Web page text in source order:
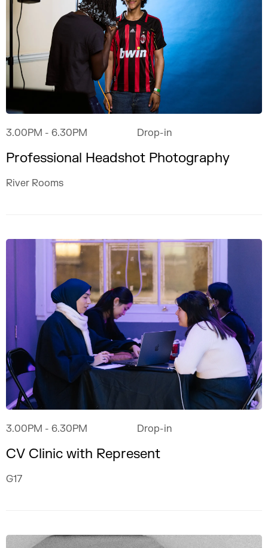
3.00PM - 6.30PM Drop-in
Professional Headshot Photography
River Rooms
3.00PM - 6.30PM Drop-in
CV Clinic with Represent
G17